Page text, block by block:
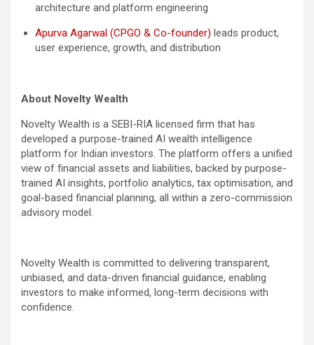
architecture and platform engineering
Apurva Agarwal (CPGO & Co-founder) leads product,
user experience, growth, and distribution
About Novelty Wealth
Novelty Wealth is a SEBI-RIA licensed firm that has
developed a purpose-trained AI wealth intelligence
platform for Indian investors. The platform offers a unified
view of financial assets and liabilities, backed by purpose-
trained AI insights, portfolio analytics, tax optimisation, and
goal-based financial planning, all within a zero-commission
advisory model.
Novelty Wealth is committed to delivering transparent,
unbiased, and data-driven financial guidance, enabling
investors to make informed, long-term decisions with
confidence.